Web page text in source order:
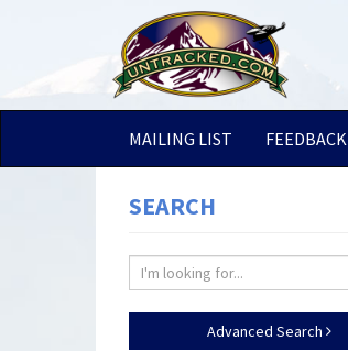
MAILING LIST FEEDBACK
SEARCH
Advanced Search